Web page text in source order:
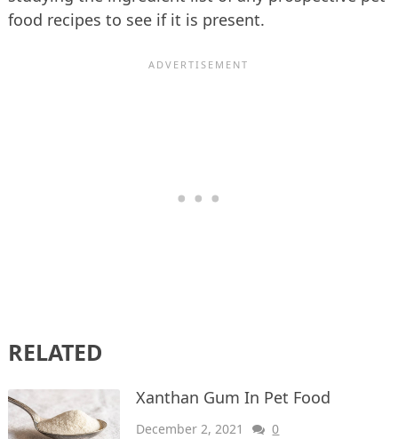
food recipes to see if it is present.
RELATED
Xanthan Gum In Pet Food
December 2, 2021 0